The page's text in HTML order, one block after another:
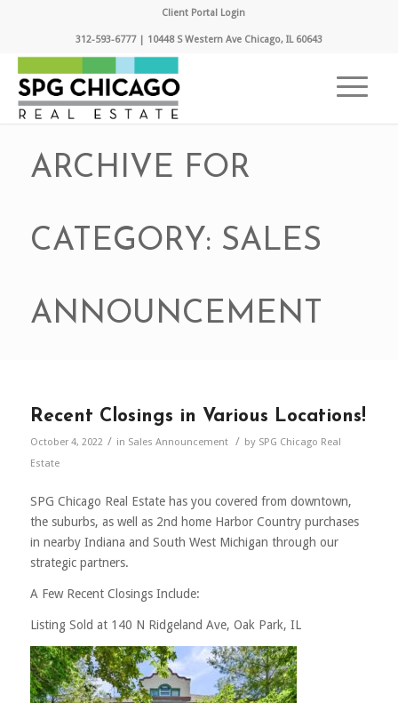
Client Portal Login
312-593-6777 | 10448 S Western Ave Chicago, IL 60643
ARCHIVE FOR
CATEGORY: SALES
ANNOUNCEMENT
Recent Closings in Various Locations!
October 4, 2022 / in Sales Announcement / by SPG Chicago Real
Estate
SPG Chicago Real Estate has you covered from downtown,
the suburbs, as well as 2nd home Harbor Country purchases
in nearby Indiana and South West Michigan through our
strategic partners.
A Few Recent Closings Include:
Listing Sold at 140 N Ridgeland Ave, Oak Park, IL